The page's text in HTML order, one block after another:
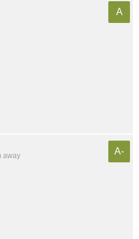
A
away
A-